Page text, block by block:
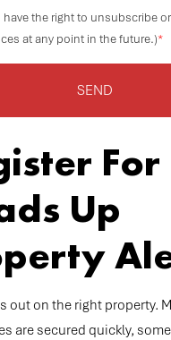
have the right to unsubscribe
at any point in the future.)*
SEND
Up
out on the right property.
are secured quickly,